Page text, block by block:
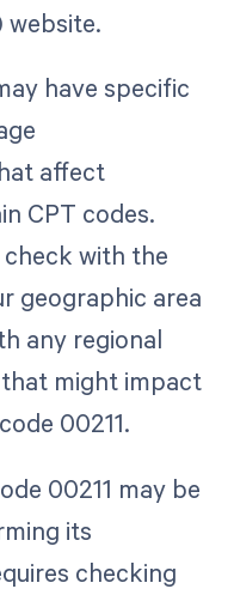
website.
have specific
affect
CPT codes.
with the
geographic area
any regional
might impact
00211.
00211 may be
its
checking